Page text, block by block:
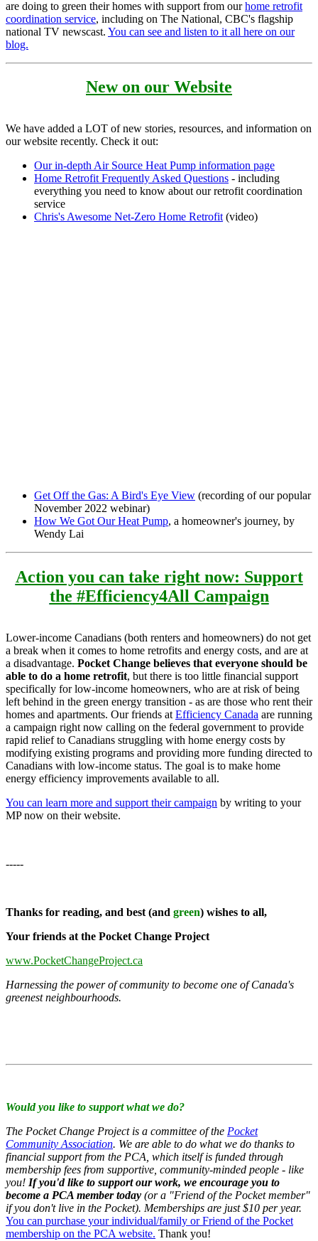
are doing to green their homes with support from ourhome retrofit
coordination service, including on The National, CBC's flagship
national TV newscast. You can see and listen to it all here on our
blog.
New on our Website
We have added a LOT of new stories, resources, and information on
our website recently. Check it out:
Our in-depth Air Source Heat Pump information page
Home Retrofit Frequently Asked Questions - including
everything you need to know about our retrofit coordination
service
Chris's Awesome Net-Zero Home Retrofit (video)
Get Off the Gas: A Bird's Eye View (recording of our popular
November 2022 webinar)
How We Got Our Heat Pump, a homeowner's journey, by
Wendy Lai
Action you can take right now: Support
the #Efficiency4All Campaign
Lower-income Canadians (both renters and homeowners) do not get
a break when it comes to home retrofits and energy costs, and are at
a disadvantage. Pocket Change believes that everyone should be
able to do a home retrofit, but there is too little financial support
specifically for low-income homeowners, who are at risk of being
left behind in the green energy transition - as are those who rent their
homes and apartments. Our friends at Efficiency Canada are running
a campaign right now calling on the federal government to provide
rapid relief to Canadians struggling with home energy costs by
modifying existing programs and providing more funding directed to
Canadians with low-income status. The goal is to make home
energy efficiency improvements available to all.
You can learn more and support their campaign by writing to your
MP now on their website.
-----
Thanks for reading, and best (and green) wishes to all,
Your friends at the Pocket Change Project
www.PocketChangeProject.ca
Harnessing the power of community to become one of Canada's
greenest neighbourhoods.
Would you like to support what we do?
The Pocket Change Project is a committee of the Pocket
Community Association. We are able to do what we do thanks to
financial support from the PCA, which itself is funded through
membership fees from supportive, community-minded people - like
you! If you'd like to support our work, we encourage you to
become a PCA member today (or a "Friend of the Pocket member"
if you don't live in the Pocket). Memberships are just $10 per year.
You can purchase your individual/family or Friend of the Pocket
membership on the PCA website. Thank you!